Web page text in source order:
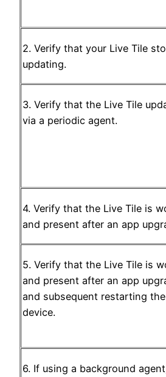
2. Verify that your Live Tile
updating.
3. Verify that the Live Tile
via a periodic agent.
4. Verify that the Live Tile is
and present after an app
5. Verify that the Live Tile is
and present after an app
and subsequent restarting the
device.
6. If using a background